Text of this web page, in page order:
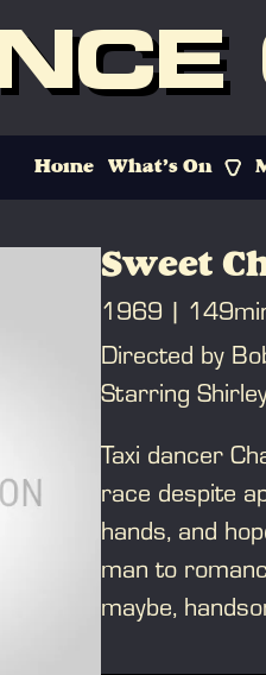
Home What’s On
Sweet
1969
Directed by
Starring
Taxi dancer
race despite
hands, and
man to
maybe,